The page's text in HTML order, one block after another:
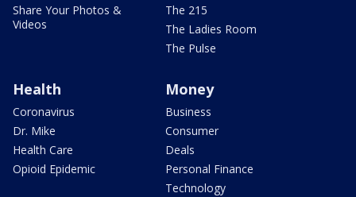
Share Your Photos &
Videos
The 215
The Ladies Room
The Pulse
Health
Coronavirus
Dr. Mike
Health Care
Opioid Epidemic
Money
Business
Consumer
Deals
Personal Finance
Technology